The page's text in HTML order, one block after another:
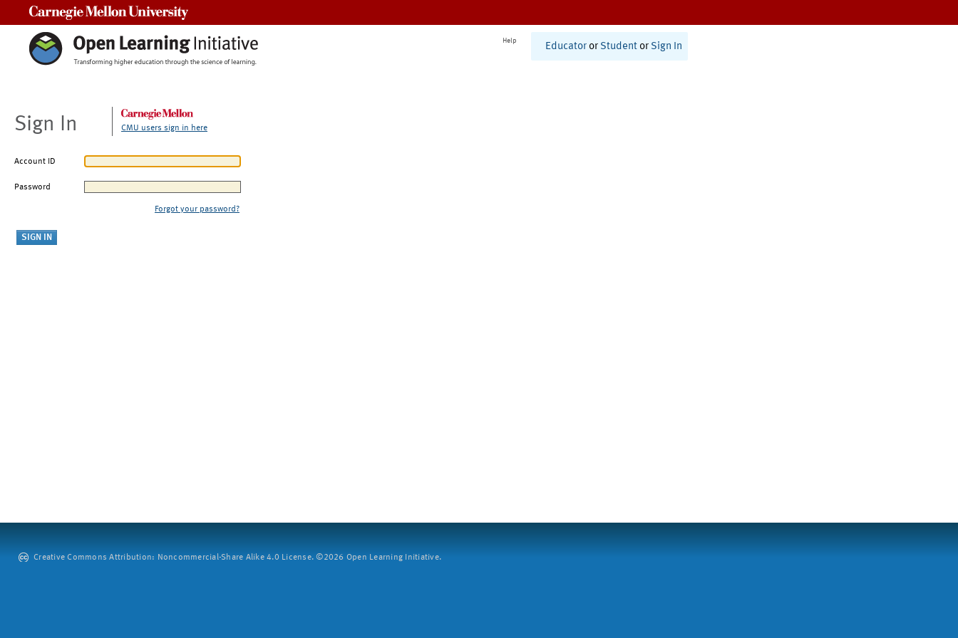
Help
Educator or Student or Sign In
Sign In CMU users sign in here
Account ID
Password
Forgot your password?
Creative Commons Attribution: Noncommercial-Share Alike 4.0 License. ©2026 Open Learning Initiative.